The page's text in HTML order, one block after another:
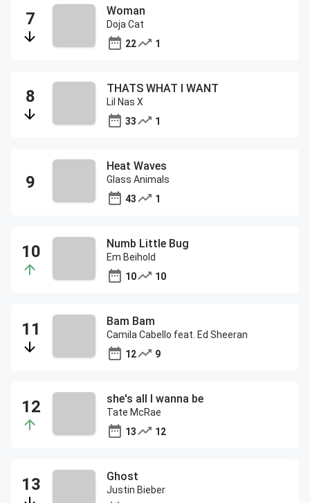
Woman
Doja Cat
22
1
THATS WHAT I WANT
Lil Nas X
33
1
Heat Waves
Glass Animals
43
1
Numb Little Bug
Em Beihold
10
10
Bam Bam
Camila Cabello feat. Ed Sheeran
12
9
she's all I wanna be
Tate McRae
13
12
Ghost
Justin Bieber